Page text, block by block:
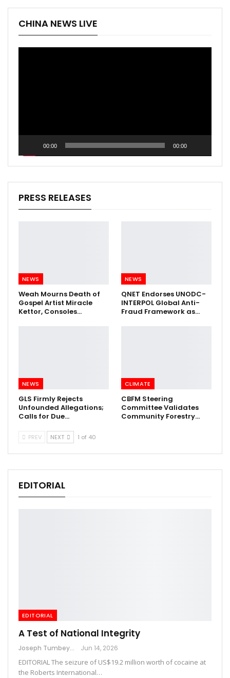
CHINA NEWS LIVE
00:00 00:00
PRESS RELEASES
NEWS
Weah Mourns Death of
Gospel Artist Miracle
Kettor, Consoles…
NEWS
QNET Endorses UNODC-
INTERPOL Global Anti-
Fraud Framework as…
NEWS
GLS Firmly Rejects
Unfounded Allegations;
Calls for Due…
CLIMATE
CBFM Steering
Committee Validates
Community Forestry…
PREV NEXT 1 of 40
EDITORIAL
EDITORIAL
A Test of National Integrity
Joseph Tumbey Jun 14, 2026
EDITORIAL The seizure of US$19.2 million worth of cocaine at
the Roberts International…